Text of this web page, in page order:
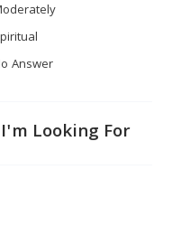
Answer
Looking For